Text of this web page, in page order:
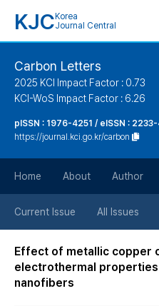
KJC Korea
Journal Central
Carbon Letters
2025 KCI Impact Factor : 0.73
KCI-WoS Impact Factor : 6.26
pISSN : 1976-4251 / eISSN :
https://journal.kci.go.kr/carbon
Home About Author
Current Issue All Issues
Effect of metallic copper
electrothermal
nanofibers